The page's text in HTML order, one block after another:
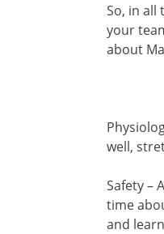
So, in all
your
about
well,
Safety –
time
and